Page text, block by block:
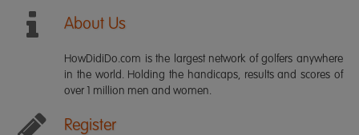
About Us
HowDidiDo.com is the largest network of golfers anywhere
in the world. Holding the handicaps, results and scores of
over 1 million men and women.
Register